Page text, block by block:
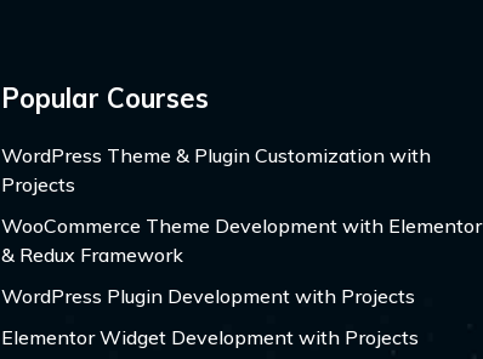
Popular Courses
WordPress Theme & Plugin Customization with
Projects
WooCommerce Theme Development with Elementor
& Redux Framework
WordPress Plugin Development with Projects
Elementor Widget Development with Projects